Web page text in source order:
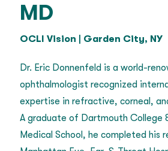
MD
OCLI Vision | Garden City, NY
Dr. Eric Donnenfeld is a world-
ophthalmologist recognized
expertise in refractive, corneal,
A graduate of Dartmouth College
Medical School, he completed his